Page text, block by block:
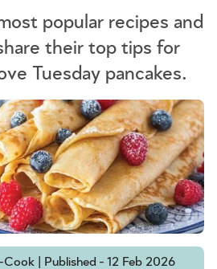
popular recipes and
their top tips for
Tuesday pancakes.
Cook | Published - 12 Feb 2026